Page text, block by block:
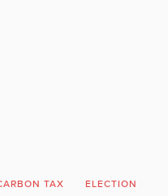
TAX ELECTION